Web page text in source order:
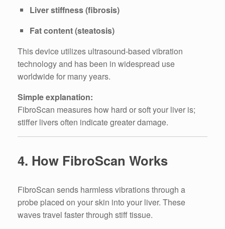
Liver stiffness (fibrosis)
Fat content (steatosis)
This device utilizes ultrasound-based vibration
technology and has been in widespread use
worldwide for many years.
Simple explanation:
FibroScan measures how hard or soft your liver is;
stiffer livers often indicate greater damage.
4. How FibroScan Works
FibroScan sends harmless vibrations through a
probe placed on your skin into your liver. These
waves travel faster through stiff tissue.